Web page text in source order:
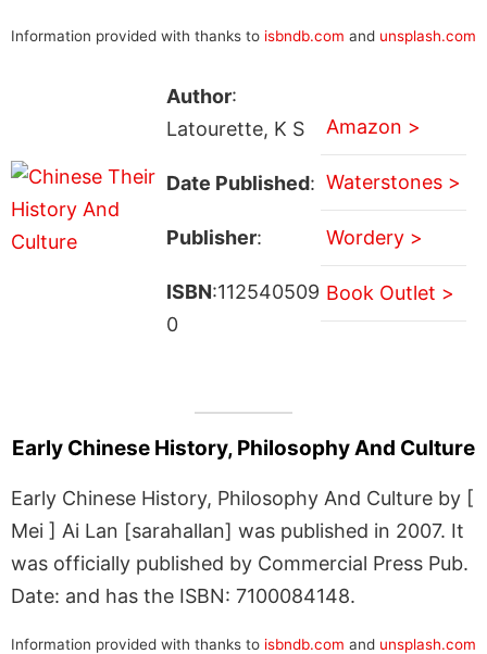
Information provided with thanks to isbndb.com and unsplash.com
Author:
Latourette, K S
Date Published:
Publisher:
ISBN:112540509
0
Amazon >
Waterstones >
Wordery >
Book Outlet >
Early Chinese History, Philosophy And Culture
Early Chinese History, Philosophy And Culture by [
Mei ] Ai Lan [sarahallan] was published in 2007. It
was officially published by Commercial Press Pub.
Date: and has the ISBN: 7100084148.
Information provided with thanks to isbndb.com and unsplash.com